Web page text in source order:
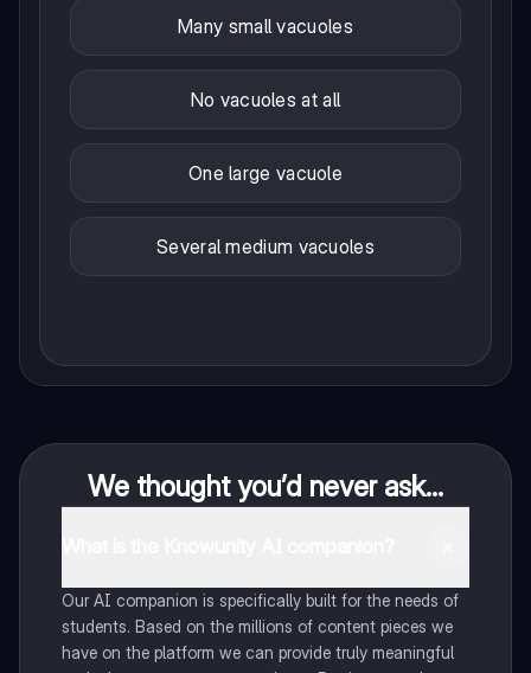
Many small vacuoles
No vacuoles at all
One large vacuole
Several medium vacuoles
We thought you’d never ask...
Our AI companion is specifically built for the needs of
students. Based on the millions of content pieces we
have on the platform we can provide truly meaningful